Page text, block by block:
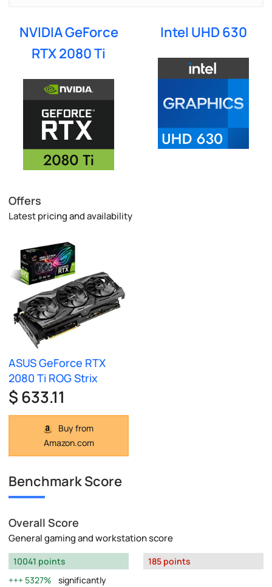
NVIDIA GeForce
RTX 2080 Ti
Intel UHD 630
Offers
Latest pricing and availability
ASUS GeForce RTX
2080 Ti ROG Strix
$ 633.11
Buy from
Amazon.com
Benchmark Score
Overall Score
General gaming and workstation score
10041 points
5327%
significantly
185 points